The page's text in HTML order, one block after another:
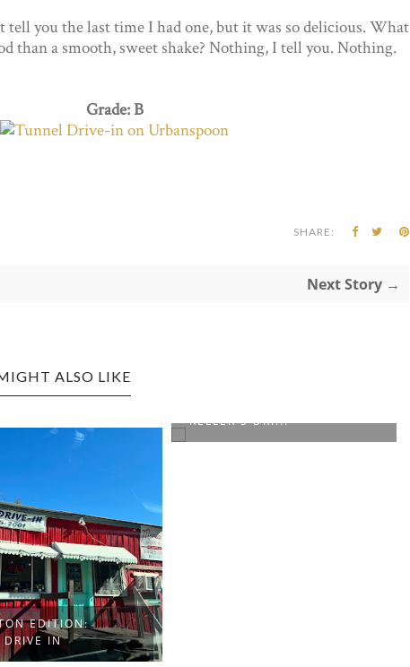
you the last time I had one, but it was so delicious. What
than a smooth, sweet shake? Nothing, I tell you. Nothing.
Grade: B
SHARE:
Next Story →
ALSO LIKE
EDITION:
DRIVE IN
KELLER'S DRI...